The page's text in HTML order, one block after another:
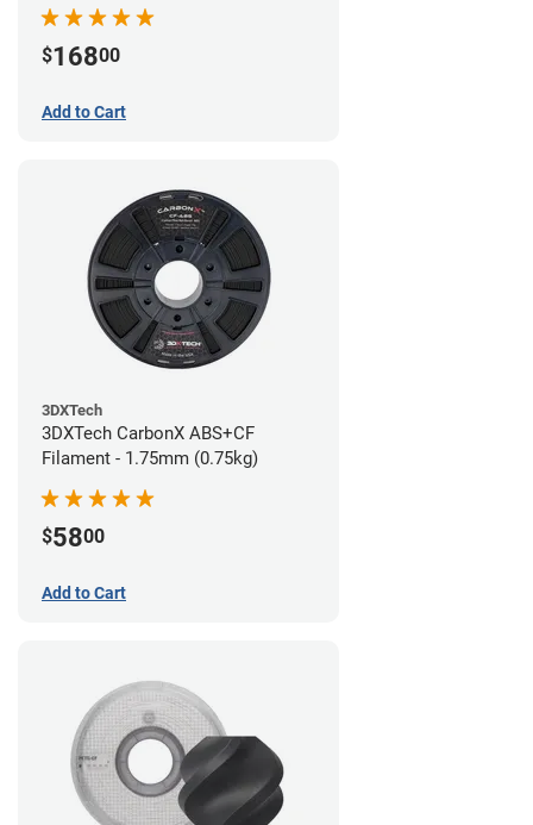
$16800
Add to Cart
3DXTech
3DXTech CarbonX ABS+CF
Filament - 1.75mm (0.75kg)
$5800
Add to Cart